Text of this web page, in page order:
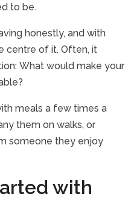
to be.
honestly, and with
centre of it. Often, it
What would make your
meals a few times a
them on walks, or
someone they enjoy
with